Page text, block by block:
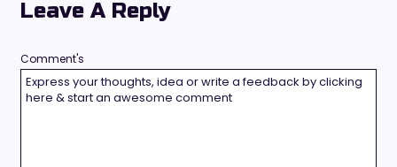
Leave A Reply
Comment's